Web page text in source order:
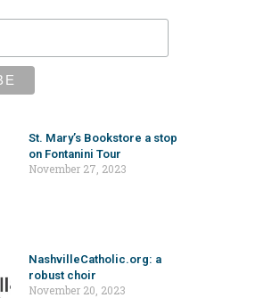
St. Mary’s Bookstore a stop
on Fontanini Tour
November 27, 2023
NashvilleCatholic.org: a
robust choir
November 20, 2023